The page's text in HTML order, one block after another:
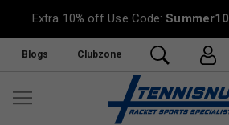
Extra 10% off Use Code:Summer10
Blogs Clubzone